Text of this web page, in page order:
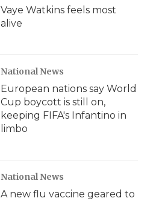
Vaye Watkins feels most
alive
National News
European nations say World
Cup boycott is still on,
keeping FIFA's Infantino in
limbo
National News
A new flu vaccine geared to